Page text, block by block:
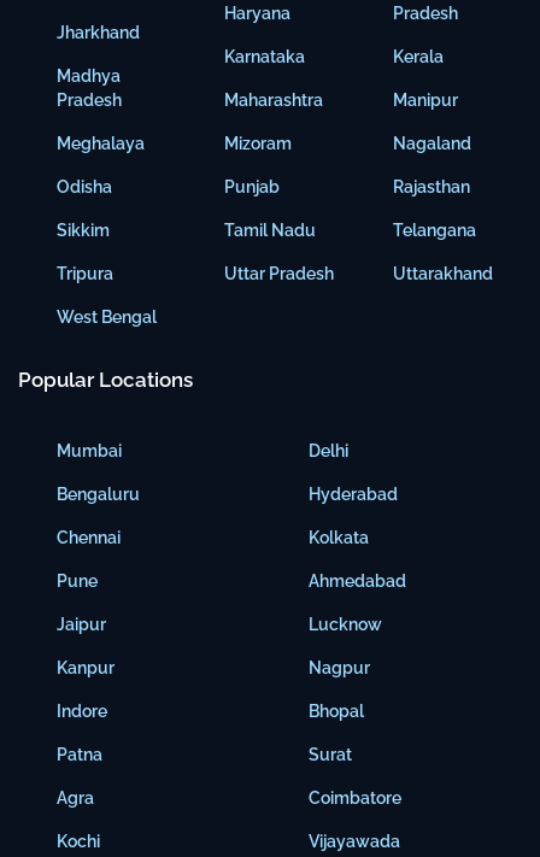
Jharkhand
Madhya
Pradesh
Meghalaya
Odisha
Sikkim
Tripura
West Bengal
Haryana
Karnataka
Maharashtra
Mizoram
Punjab
Tamil Nadu
Uttar Pradesh
Pradesh
Kerala
Manipur
Nagaland
Rajasthan
Telangana
Uttarakhand
Popular Locations
Mumbai
Bengaluru
Chennai
Pune
Jaipur
Kanpur
Indore
Patna
Agra
Kochi
Delhi
Hyderabad
Kolkata
Ahmedabad
Lucknow
Nagpur
Bhopal
Surat
Coimbatore
Vijayawada